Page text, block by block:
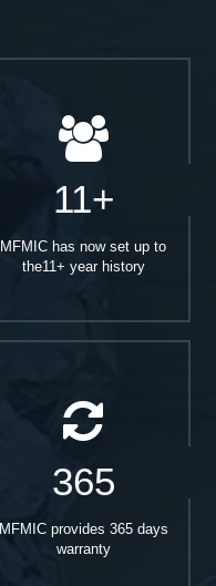
11+
MFMIC has now set up to
the11+ year history
365
MFMIC provides 365 days
warranty